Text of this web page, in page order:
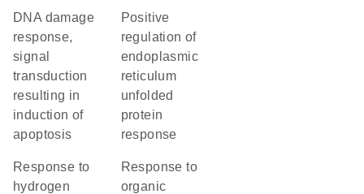
DNA damage
response,
signal
transduction
resulting in
induction of
apoptosis
positive
regulation of
endoplasmic
reticulum
unfolded
protein
response
response to
hydrogen
response to
organic